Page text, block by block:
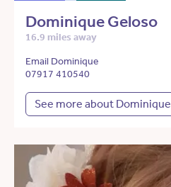
Dominique Geloso
16.9 miles away
Email Dominique
07917 410540
See more about Dominique